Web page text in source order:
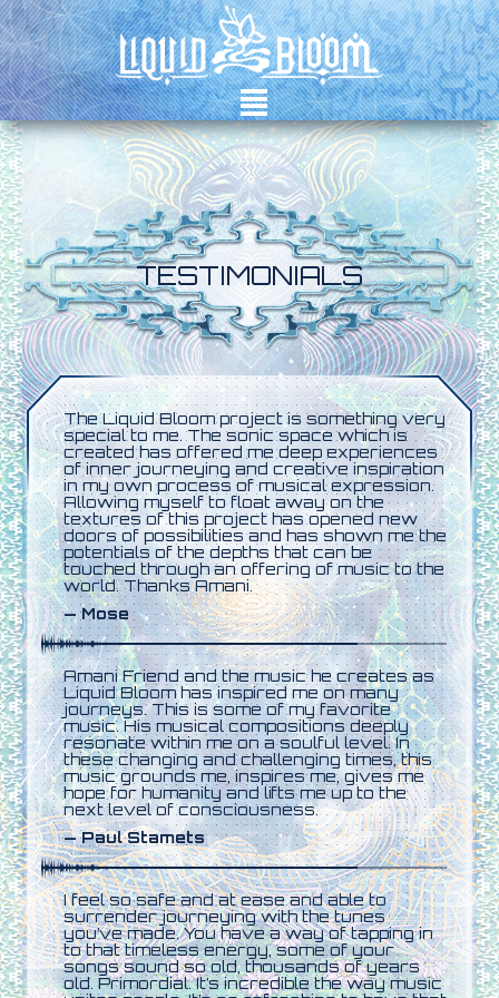
²
TESTIMONIALS
The Liquid Bloom project is something very
special to me. The sonic space which is
created has offered me deep experiences
of inner journeying and creative inspiration
in my own process of musical expression.
Allowing myself to float away on the
textures of this project has opened new
doors of possibilities and has shown me the
potentials of the depths that can be
touched through an offering of music to the
world. Thanks Amani.
— Mose
Amani Friend and the music he creates as
Liquid Bloom has inspired me on many
journeys. This is some of my favorite
music. His musical compositions deeply
resonate within me on a soulful level. In
these changing and challenging times, this
music grounds me, inspires me, gives me
hope for humanity and lifts me up to the
next level of consciousness.
— Paul Stamets
I feel so safe and at ease and able to
surrender journeying with the tunes
you’ve made. You have a way of tapping in
to that timeless energy, some of your
songs sound so old, thousands of years
old. Primordial. It’s incredible the way music